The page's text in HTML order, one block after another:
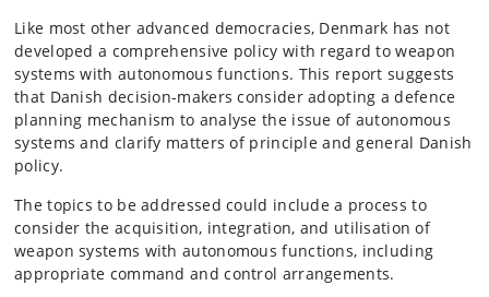
Like most other advanced democracies, Denmark has not
developed a comprehensive policy with regard to weapon
systems with autonomous functions. This report suggests
that Danish decision-makers consider adopting a defence
planning mechanism to analyse the issue of autonomous
systems and clarify matters of principle and general Danish
policy.
The topics to be addressed could include a process to
consider the acquisition, integration, and utilisation of
weapon systems with autonomous functions, including
appropriate command and control arrangements.